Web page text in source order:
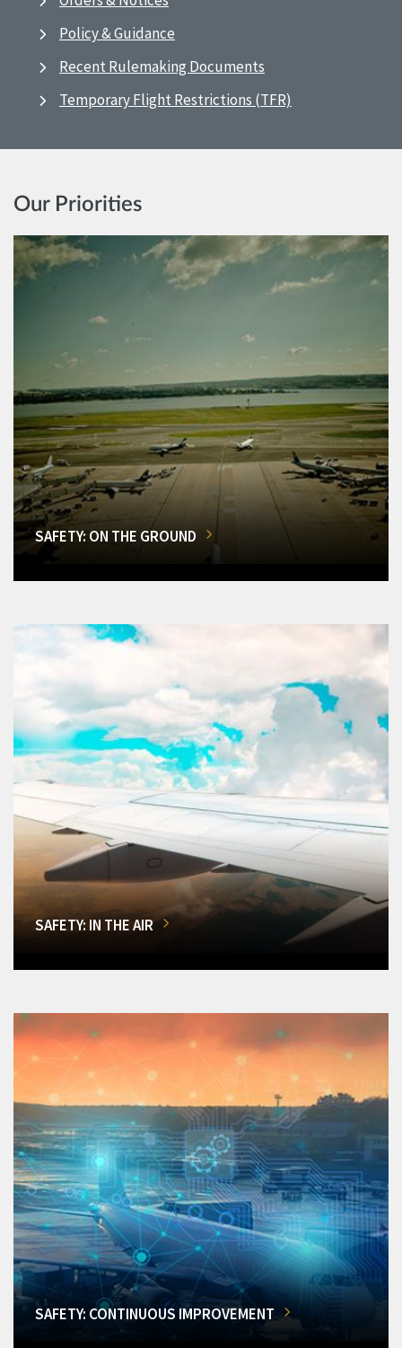
Policy & Guidance
Recent Rulemaking Documents
Temporary Flight Restrictions (TFR)
Our Priorities
SAFETY: ON THE GROUND
SAFETY: IN THE AIR
SAFETY: CONTINUOUS IMPROVEMENT